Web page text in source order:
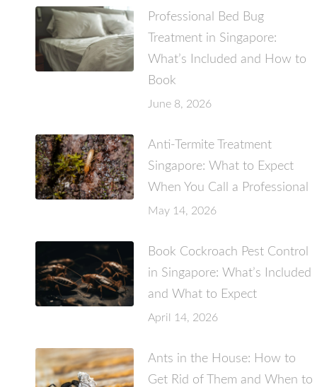
Professional Bed Bug
Treatment in Singapore:
What’s Included and How to
Book
June 8, 2026
Anti-Termite Treatment
Singapore: What to Expect
When You Call a Professional
May 14, 2026
Book Cockroach Pest Control
in Singapore: What’s Included
and What to Expect
April 14, 2026
Ants in the House: How to
Get Rid of Them and When to